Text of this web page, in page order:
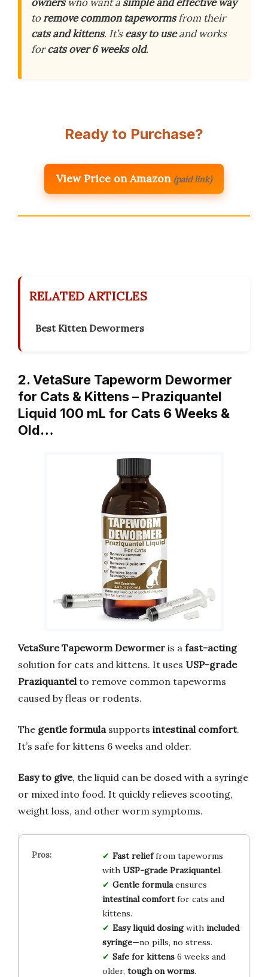
toremove common tapewormsfrom their
cats and kittens. It’seasy to useand works
forcats over 6 weeks old.
Ready to Purchase?
View Price on Amazon (paid link)
RELATED ARTICLES
Best Kitten Dewormers
2. VetaSure Tapeworm Dewormer
for Cats & Kittens – Praziquantel
Liquid 100 mL for Cats 6 Weeks &
Old…
VetaSure Tapeworm Dewormer is a fast-acting
solution for cats and kittens. It uses USP-grade
Praziquantel to remove common tapeworms
caused by fleas or rodents.
The gentle formula supports intestinal comfort.
It’s safe for kittens 6 weeks and older.
Easy to give, the liquid can be dosed with a syringe
or mixed into food. It quickly relieves scooting,
weight loss, and other worm symptoms.
Fast relieffrom tapeworms
with USP-grade Praziquantel.
Gentle formulaensures
intestinal comfortfor cats and
kittens.
Easy liquid dosingwith included
syringe—no pills, no stress.
Safe for kittens6 weeks and
older, tough on worms.